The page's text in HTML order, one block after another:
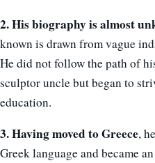
2. His biography is almost
known is drawn from vague
He did not follow the path of
sculptor uncle but began to
education.
3. Having moved to Greece,
Greek language and became